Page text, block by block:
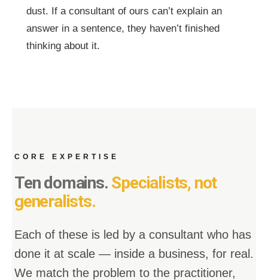
dust. If a consultant of ours can’t explain an
answer in a sentence, they haven’t finished
thinking about it.
CORE EXPERTISE
Ten domains. Specialists, not
generalists.
Each of these is led by a consultant who has
done it at scale — inside a business, for real.
We match the problem to the practitioner,